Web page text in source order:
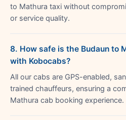
to Mathura taxi without
or service quality.
8. How safe is the Budaun to
with Kobocabs?
All our cabs are GPS-enabled,
trained chauffeurs, ensuring a
Mathura cab booking experience.